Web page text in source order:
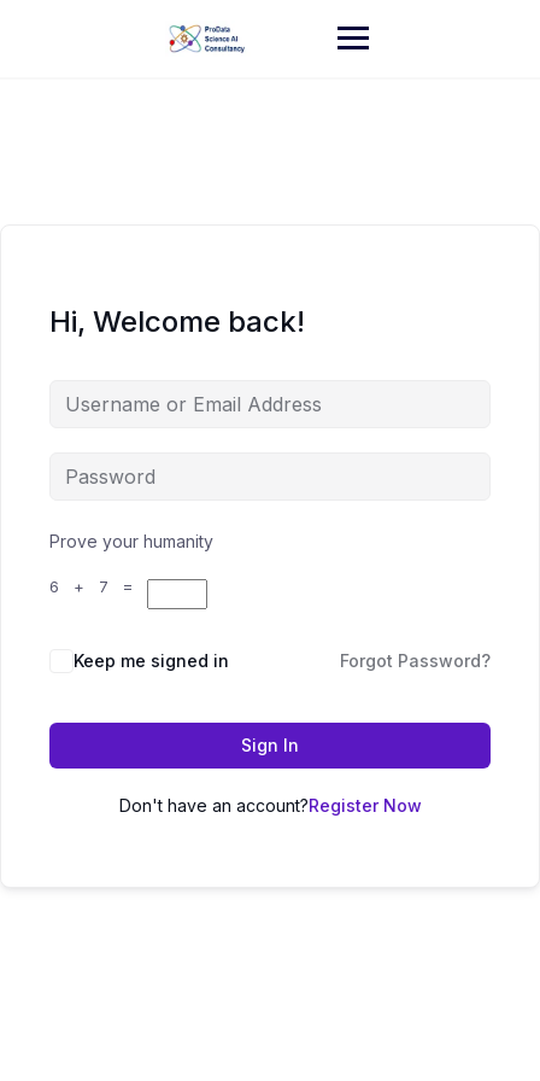
Hi, Welcome back!
Prove your humanity
6 + 7 =
Keep me signed in Forgot Password?
Sign In
Don't have an account?Register Now